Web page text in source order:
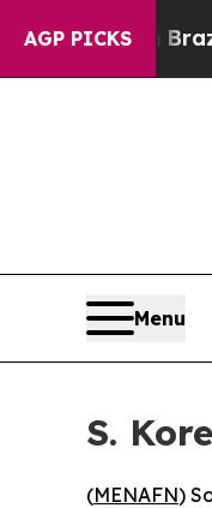
AGP PICKS
YouthBrazil
Menu
S.
(MENAFN)